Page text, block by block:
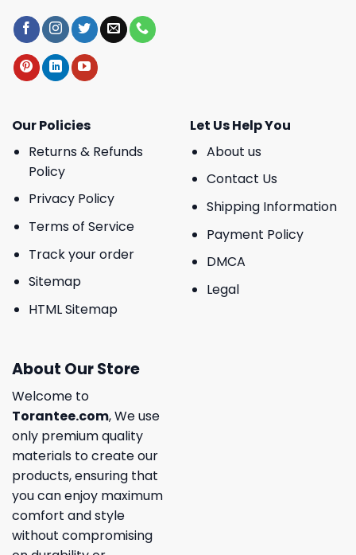
Our Policies
Returns & Refunds
Policy
Privacy Policy
Terms of Service
Track your order
Sitemap
HTML Sitemap
Let Us Help You
About us
Contact Us
Shipping Information
Payment Policy
DMCA
Legal
About Our Store
Welcome to
Torantee.com, We use
only premium quality
materials to create our
products, ensuring that
you can enjoy maximum
comfort and style
without compromising